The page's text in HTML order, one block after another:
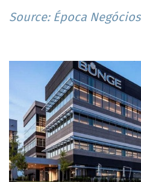
Source: Época Negócios